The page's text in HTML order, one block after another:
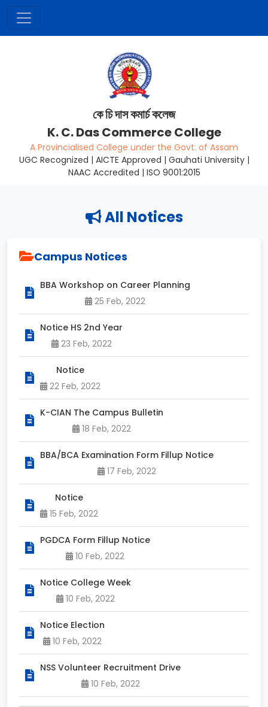
কে চি দাস কমাৰ্চ কলেজ
K. C. Das Commerce College
A Provincialised College under the Govt. of Assam
UGC Recognized | AICTE Approved | Gauhati University |
NAAC Accredited | ISO 9001:2015
All Notices
Campus Notices
BBA Workshop on Career Planning
25 Feb, 2022
Notice HS 2nd Year
23 Feb, 2022
Notice
22 Feb, 2022
K-CIAN The Campus Bulletin
18 Feb, 2022
BBA/BCA Examination Form Fillup Notice
17 Feb, 2022
Notice
15 Feb, 2022
PGDCA Form Fillup Notice
10 Feb, 2022
Notice College Week
10 Feb, 2022
Notice Election
10 Feb, 2022
NSS Volunteer Recruitment Drive
10 Feb, 2022